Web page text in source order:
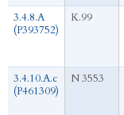
3.4.8.A
(P393752)
K.99
3.4.10.A.c
(P461309)
N 3553